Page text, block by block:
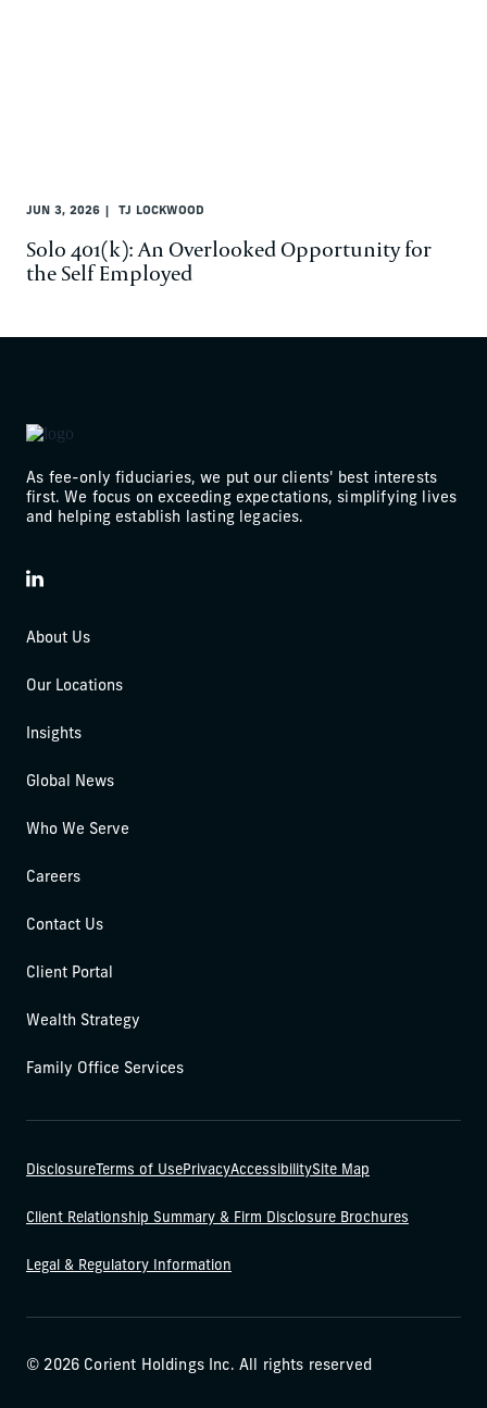
JUN 3, 2026 TJ LOCKWOOD
Solo 401(k): An Overlooked Opportunity for
the Self Employed
As fee-only fiduciaries, we put our clients' best interests
first. We focus on exceeding expectations, simplifying lives
and helping establish lasting legacies.
LinkedIn
About Us
Our Locations
Insights
Global News
Who We Serve
Careers
Contact Us
Client Portal
Wealth Strategy
Family Office Services
Disclosure Terms of UsePrivacyAccessibilitySite Map
Client Relationship Summary & Firm Disclosure Brochures
Legal & Regulatory Information
© 2026 Corient Holdings Inc. All rights reserved